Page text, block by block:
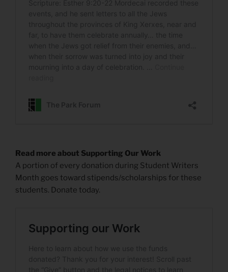
Read more about Supporting Our Work
A portion of every donation during Student Writers
Month goes toward stipends/scholarships for these
students. Donate today.